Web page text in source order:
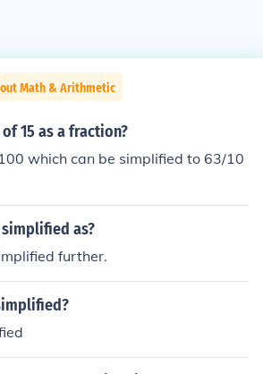
Math & Arithmetic
15 as a fraction?
which can be simplified to 63/10
as?
further.